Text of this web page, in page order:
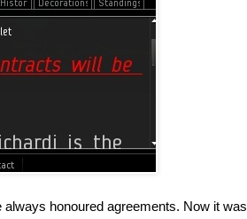
honoured agreements. Now it was